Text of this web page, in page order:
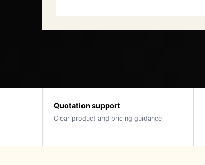
Quotation support
Clear product and pricing guidance